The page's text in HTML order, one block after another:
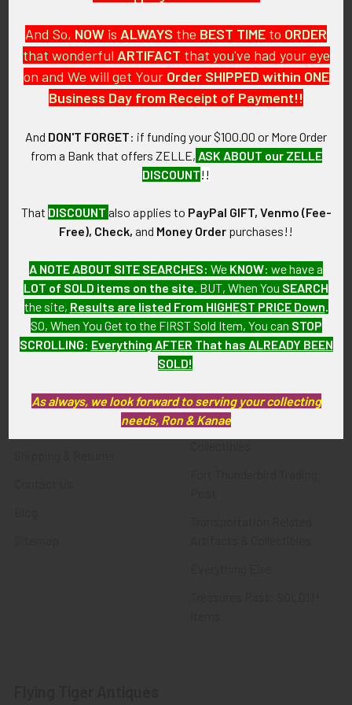
PO Box 7875
Apache Junction, AZ 85178
Call us at 603 501 8540
Email Us
Navigate
About FTA
Privacy Policy
Categories
Featured Items
Latest Offerings
Militaria
Police & Fire Artifacts &
And So, NOW is ALWAYS the BEST TIME to ORDER
that wonderful ARTIFACT that you've had your eye
on and We will get Your Order SHIPPED within ONE
Business Day from Receipt of Payment!!
And DON'T FORGET: if funding your $100.00 or More Order
from a Bank that offers ZELLE, ASK ABOUT our ZELLE
DISCOUNT!!
That DISCOUNT also applies to PayPal GIFT, Venmo (Fee-
Free), Check, and Money Order purchases!!
A NOTE ABOUT SITE SEARCHES: We KNOW: we have a
LOT of SOLD items on the site . BUT, When You SEARCH
the site, Results are listed From HIGHEST PRICE Down
SO, When You Get to the FIRST Sold Item, You can STOP
SCROLLING: Everything AFTER That has ALREADY BEEN
SOLD!
As always, we look forward to serving your collecting
needs, Ron & Kanae